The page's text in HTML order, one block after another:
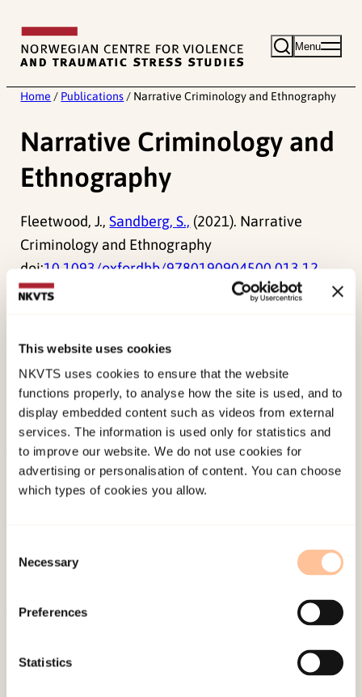
This website uses cookies
NKVTS uses cookies to ensure that the website
functions properly, to analyse how the site is used, and to
display embedded content such as videos from external
services. The information is used only for statistics and
to improve our website. We do not use cookies for
advertising or personalisation of content. You can choose
which types of cookies you allow.
Selection
Necessary
Preferences
Statistics
content
Menu
Home / Publications / Narrative Criminology and Ethnography
Narrative Criminology and
Ethnography
Fleetwood, J.,Sandberg, S., (2021). Narrative
Criminology and Ethnography
doi:10.1093/oxfordhb/9780190904500.013.12
About NKVTS
Employees
Projects